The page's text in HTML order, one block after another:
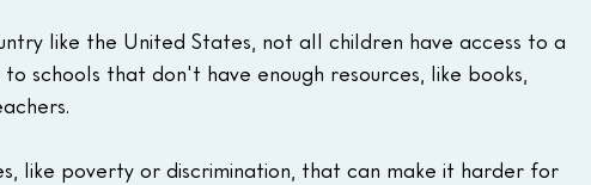
like the United States, not all children have access to a
schools that don't have enough resources, like books,
like poverty or discrimination, that can make it harder for